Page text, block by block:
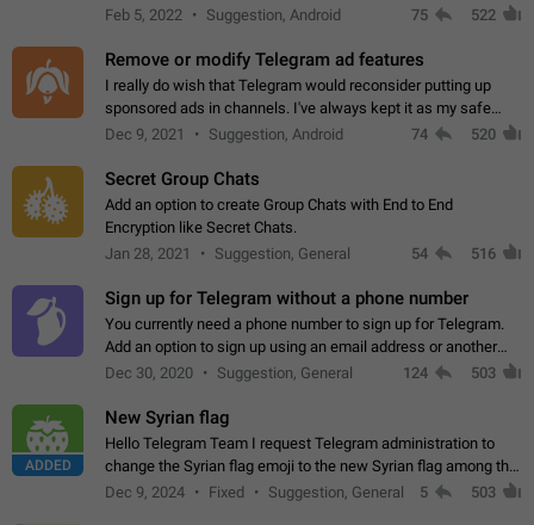
telegram channels which consists of more than 50k+ Highly
Feb 5, 2022 Suggestion, Android 75 522
Remove or modify Telegram ad features
I really do wish that Telegram would reconsider putting up
sponsored ads in channels. I've always kept it as my safe
zone while the rest of the internet is saturated with ads. If the
Dec 9, 2021 Suggestion, Android 74 520
Secret Group Chats
Add an option to create Group Chats with End to End
Encryption like Secret Chats.
Jan 28, 2021
Suggestion, General 54 516
Sign up for Telegram without a phone number
You currently need a phone number to sign up for Telegram.
Add an option to sign up using an email address or another
method, like some messengers do (e.g., Wire, Matrix,
Dec 30, 2020 Suggestion, General 124 503
ADDED
New Syrian flag
Hello Telegram Team I request Telegram administration to
change the Syrian flag emoji to the new Syrian flag among the
emojis https://t.me/addemoji/Syria_Flag
Dec 9, 2024 Fixed Suggestion, General 5 503